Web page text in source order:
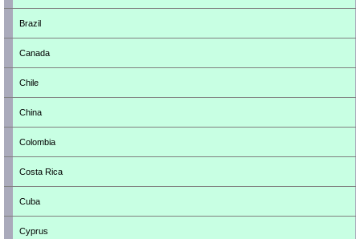
Brazil
Canada
Chile
China
Colombia
Costa Rica
Cuba
Cyprus